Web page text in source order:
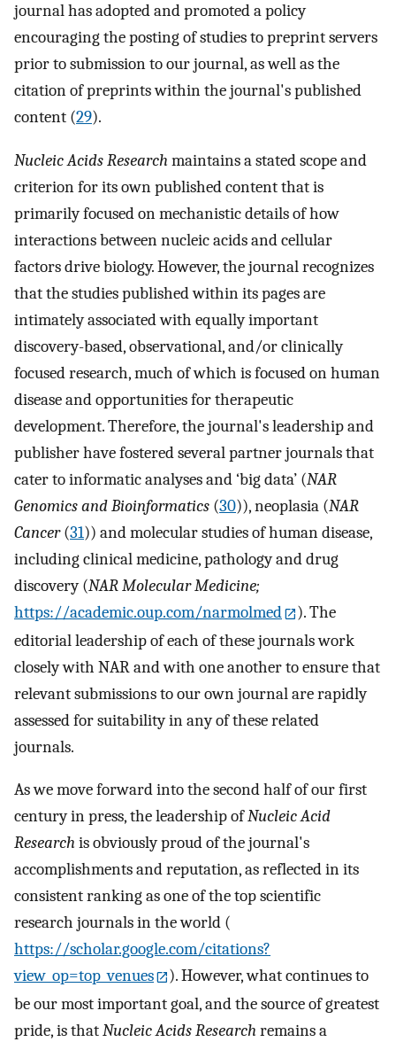
journal has adopted and promoted a policy
encouraging the posting of studies to preprint servers
prior to submission to our journal, as well as the
citation of preprints within the journal's published
content (29).
Nucleic Acids Research maintains a stated scope and
criterion for its own published content that is
primarily focused on mechanistic details of how
interactions between nucleic acids and cellular
factors drive biology. However, the journal recognizes
that the studies published within its pages are
intimately associated with equally important
discovery-based, observational, and/or clinically
focused research, much of which is focused on human
disease and opportunities for therapeutic
development. Therefore, the journal's leadership and
publisher have fostered several partner journals that
cater to informatic analyses and ‘big data’ (NAR
Genomics and Bioinformatics (30)), neoplasia (NAR
Cancer(31)) and molecular studies of human disease,
including clinical medicine, pathology and drug
discovery (NAR Molecular Medicine;
https://academic.oup.com/narmolmed
). The
editorial leadership of each of these journals work
closely with NAR and with one another to ensure that
relevant submissions to our own journal are rapidly
assessed for suitability in any of these related
journals.
As we move forward into the second half of our first
century in press, the leadership ofNucleic Acid
Research is obviously proud of the journal's
accomplishments and reputation, as reflected in its
consistent ranking as one of the top scientific
research journals in the world (
https://scholar.google.com/citations?
view_op=top_venues
). However, what continues to
be our most important goal, and the source of greatest
pride, is thatNucleic Acids Research remains a